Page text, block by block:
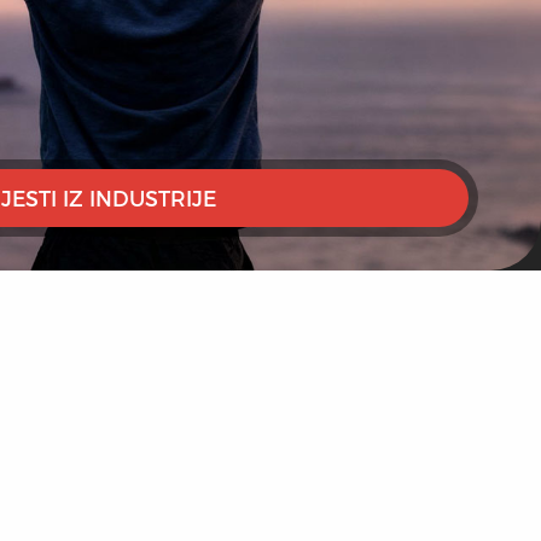
IZ INDUSTRIJE